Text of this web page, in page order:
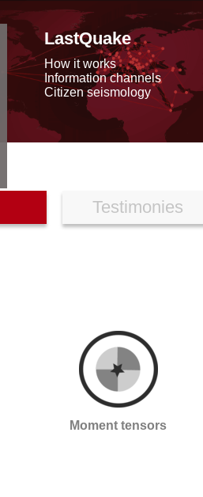
LastQuake
How it works
Information channels
Citizen seismology
Testimonies
Moment tensors